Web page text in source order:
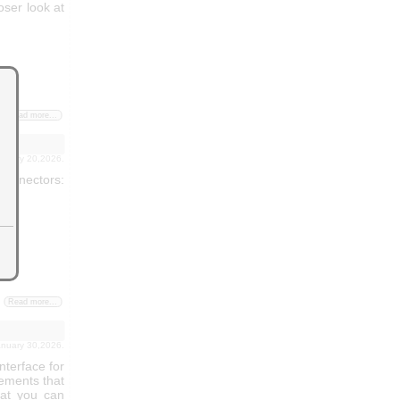
look at
Read more...
Read more...
for
that
you can